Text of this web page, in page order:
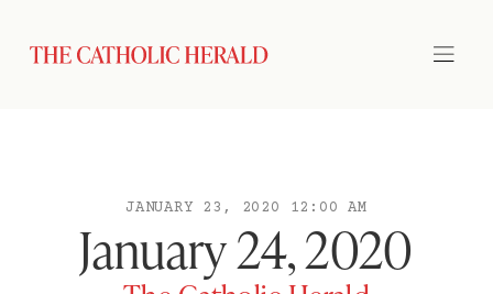
JANUARY 23, 2020 12:00 AM
January 24, 2020